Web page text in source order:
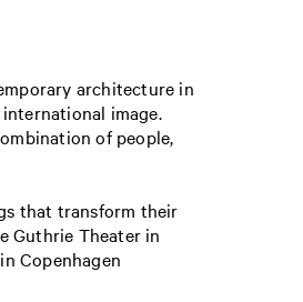
architecture in
image.
of people,
that transform their
Guthrie Theater in
Copenhagen